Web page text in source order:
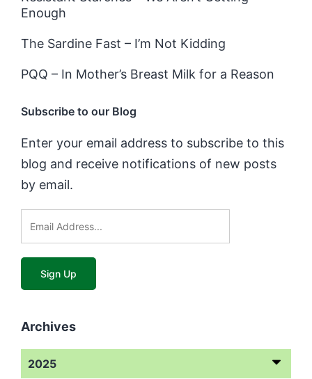
Enough
The Sardine Fast – I’m Not Kidding
PQQ – In Mother’s Breast Milk for a Reason
Subscribe to our Blog
Enter your email address to subscribe to this
blog and receive notifications of new posts
by email.
Archives
2025